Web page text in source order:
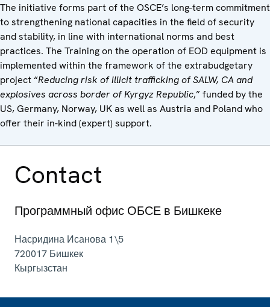
The initiative forms part of the OSCE’s long-term commitment
to strengthening national capacities in the field of security
and stability, in line with international norms and best
practices. The Training on the operation of EOD equipment is
implemented within the framework of the extrabudgetary
project “Reducing risk of illicit trafficking of SALW, CA and
explosives across border of Kyrgyz Republic,” funded by the
US, Germany, Norway, UK as well as Austria and Poland who
offer their in-kind (expert) support.
Contact
Программный офис ОБСЕ в Бишкеке
Насридина Исанова 1\5
720017 Бишкек
Кыргызстан